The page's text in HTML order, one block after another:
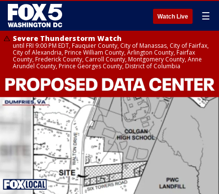
Watch Live ☰
Severe Thunderstorm Watch
until FRI 9:00 PM EDT, Fauquier County, City of Manassas, City of Fairfax,
City of Alexandria, Prince William County, Arlington County, Fairfax
County, Frederick County, Carroll County, Montgomery County, Anne
Arundel County, Prince Georges County, District of Columbia